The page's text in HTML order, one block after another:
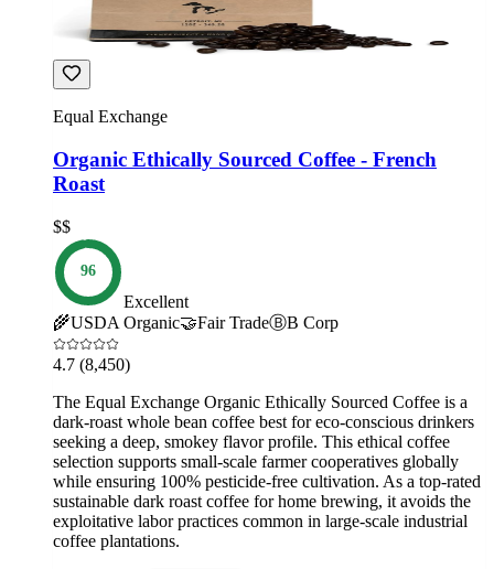
Equal Exchange
Organic Ethically Sourced Coffee - French
Roast
$$
96
Excellent
🌾USDA Organic🤝Fair TradeⒷB Corp
4.7 (8,450)
The Equal Exchange Organic Ethically Sourced Coffee is a
dark-roast whole bean coffee best for eco-conscious drinkers
seeking a deep, smokey flavor profile. This ethical coffee
selection supports small-scale farmer cooperatives globally
while ensuring 100% pesticide-free cultivation. As a top-rated
sustainable dark roast coffee for home brewing, it avoids the
exploitative labor practices common in large-scale industrial
coffee plantations.